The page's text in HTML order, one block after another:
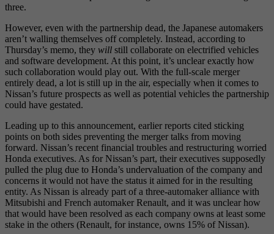
three.
However, even with the partnership dead, the Japanese automakers
aren’t walling themselves off completely. Instead, according to
Thursday’s memo, they will still collaborate on electrified vehicles
and software development. At this point, it’s unclear exactly how
such collaboration would play out. With the full-scale merger
entirely dead, a lot is still up in the air, especially when it comes to
Nissan’s future prospects as well as potential vehicles the partnership
could have gestated.
Leading up to this announcement, earlier reports cited sticking
points on both sides preventing the merger talks from moving
forward. Nissan’s recent financial troubles and restructuring worried
Honda executives. As for Nissan’s part, their executives supposedly
pulled the plug due to Honda’s undervaluation of the company and
concerns it would not have the status it aimed for in the resulting
entity. As Nissan is already part of a three-automaker alliance with
Mitsubishi and French automaker Renault, and it was unclear how
that would have been resolved as each company owns at least some
stake in the others (Renault, for instance, owns 15% of Nissan).